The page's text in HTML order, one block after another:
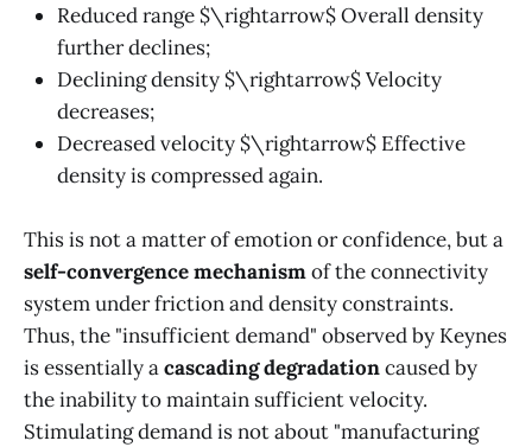
Reduced range $\rightarrow$ Overall density
further declines;
Declining density $\rightarrow$ Velocity
decreases;
Decreased velocity $\rightarrow$ Effective
density is compressed again.
This is not a matter of emotion or confidence, but a
self-convergence mechanismof the connectivity
system under friction and density constraints.
Thus, the "insufficient demand" observed by Keynes
is essentially acascading degradationcaused by
the inability to maintain sufficient velocity.
Stimulating demand is not about "manufacturing